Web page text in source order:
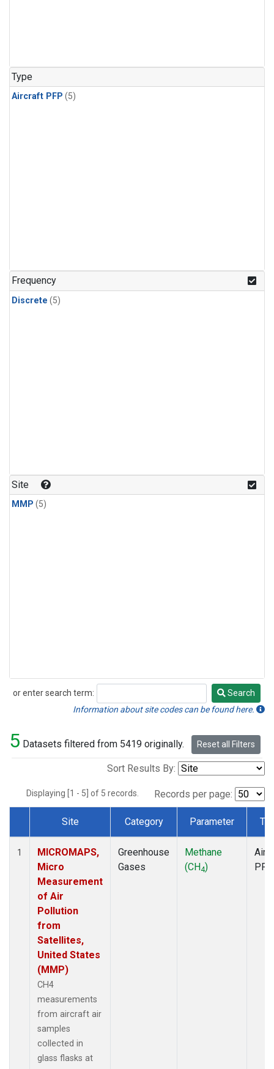
Type
Aircraft PFP (5)
Frequency
Discrete (5)
Site
MMP (5)
or enter search term:
Search
Search
Information about site codes can be found here.
5 Datasets filtered from 5419 originally. Reset all Filters
Sort Results By:
Displaying [1 - 5] of 5 records. Records per page:
Dataset Number
Site Category Parameter
1
MICROMAPS,
Micro
Measurement
of Air
Pollution
from
Satellites,
United States
(MMP)
CH4
measurements
from aircraft air
samples
collected in
glass flasks at
Greenhouse
Gases
Methane
(CH4)
PFP